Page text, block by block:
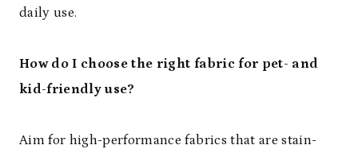
daily use.
How do I choose the right fabric for pet- and
kid-friendly use?
Aim for high-performance fabrics that are stain-